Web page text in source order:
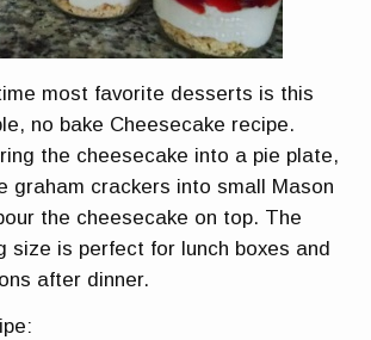
most favorite desserts is this
no bake Cheesecake recipe.
the cheesecake into a pie plate,
graham crackers into small Mason
the cheesecake on top. The
size is perfect for lunch boxes and
after dinner.